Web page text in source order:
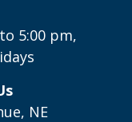
5:00 pm,
NE